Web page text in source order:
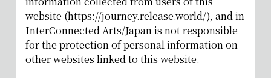
website (https://journey.release.world/), and in
InterConnected Arts/Japan is not responsible
for the protection of personal information on
other websites linked to this website.